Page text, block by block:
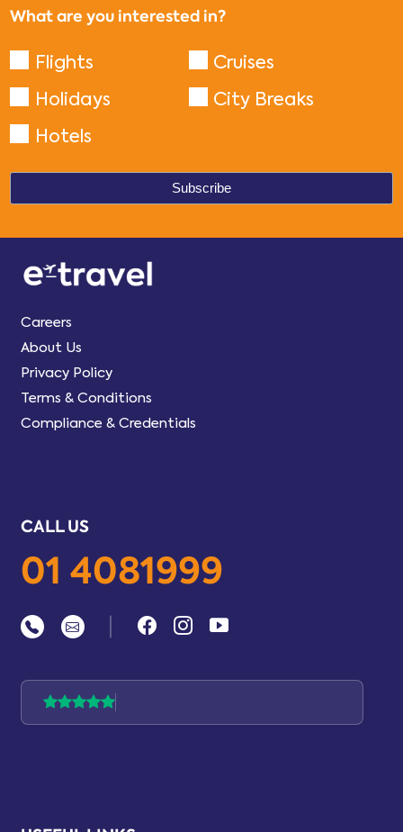
What are you interested in?
Flights
Cruises
Holidays
City Breaks
Hotels
Careers
About Us
Privacy Policy
Terms & Conditions
Compliance & Credentials
CALL US
01 4081999